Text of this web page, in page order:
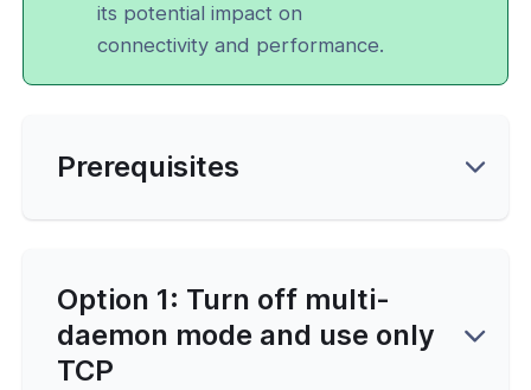
its potential impact on
connectivity and performance.
Prerequisites
Option 1: Turn off multi-
daemon mode and use only
TCP